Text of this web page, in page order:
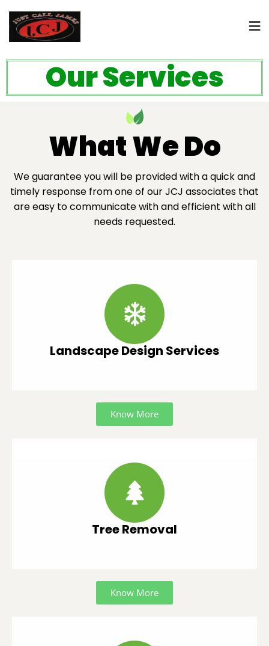
Our Services
What We Do
We guarantee you will be provided with a quick and
timely response from one of our JCJ associates that
are easy to communicate with and efficient with all
needs requested.
Landscape Design Services
Know More
Tree Removal
Know More